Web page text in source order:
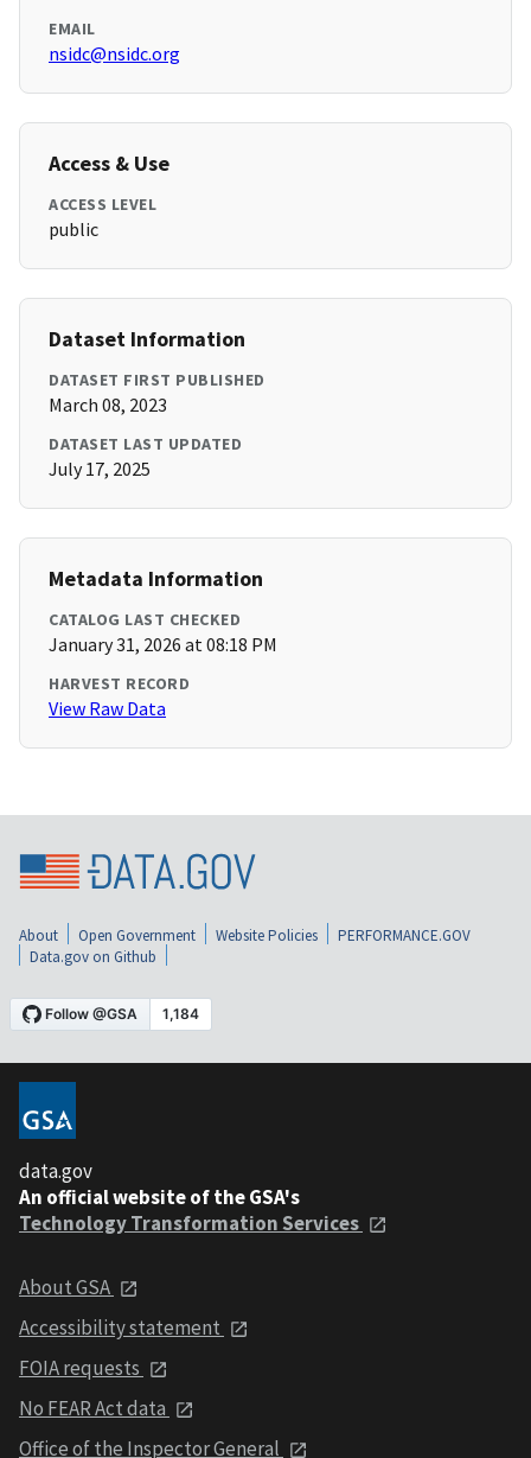
EMAIL
nsidc@nsidc.org
Access & Use
ACCESS LEVEL
public
Dataset Information
DATASET FIRST PUBLISHED
March 08, 2023
DATASET LAST UPDATED
July 17, 2025
Metadata Information
CATALOG LAST CHECKED
January 31, 2026 at 08:18 PM
HARVEST RECORD
View Raw Data
About Open Government Website Policies
PERFORMANCE.GOV
Data.gov on Github
data.gov
An official website of the GSA's
Technology Transformation Services
About GSA
Accessibility statement
FOIA requests
No FEAR Act data
Office of the Inspector General